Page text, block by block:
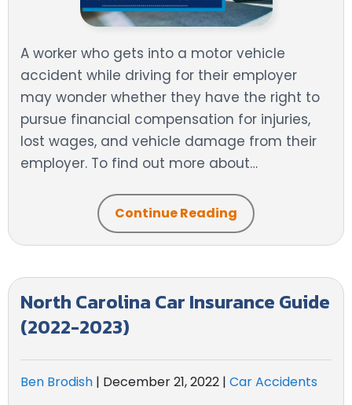
A worker who gets into a motor vehicle
accident while driving for their employer
may wonder whether they have the right to
pursue financial compensation for injuries,
lost wages, and vehicle damage from their
employer. To find out more about…
Continue Reading
North Carolina Car Insurance Guide
(2022-2023)
Ben Brodish | December 21, 2022 | Car Accidents